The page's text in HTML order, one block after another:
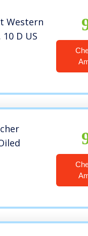
Western
D US